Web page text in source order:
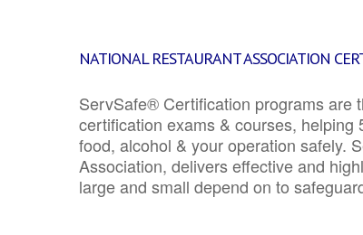
NATIONAL RESTAURANT ASSOCIATION
ServSafe® Certification programs are
certification exams & courses,
food, alcohol & your operation safely.
Association, delivers effective and
large and small depend on to